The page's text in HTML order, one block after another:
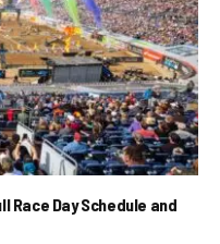
Race Day Schedule and